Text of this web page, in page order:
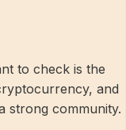
to check is the
and
strong community.